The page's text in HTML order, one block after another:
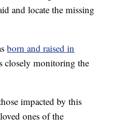
and locate the missing
born and raised in
closely monitoring the
impacted by this
ones of the